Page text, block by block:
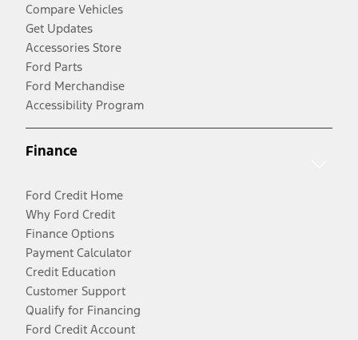
Compare Vehicles
Get Updates
Accessories Store
Ford Parts
Ford Merchandise
Accessibility Program
Finance
Ford Credit Home
Why Ford Credit
Finance Options
Payment Calculator
Credit Education
Customer Support
Qualify for Financing
Ford Credit Account